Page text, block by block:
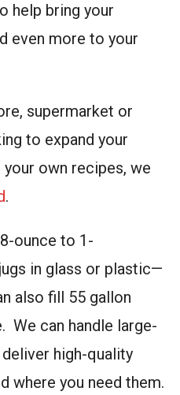
help bring your
even more to your
supermarket or
to expand your
own recipes, we
.
ounce to 1-
in glass or plastic—
also fill 55 gallon
We can handle large-
high-quality
where you need them.